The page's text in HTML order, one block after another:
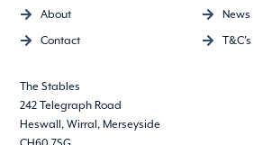
About
Contact
News
T&C's
The Stables
242 Telegraph Road
Heswall, Wirral, Merseyside